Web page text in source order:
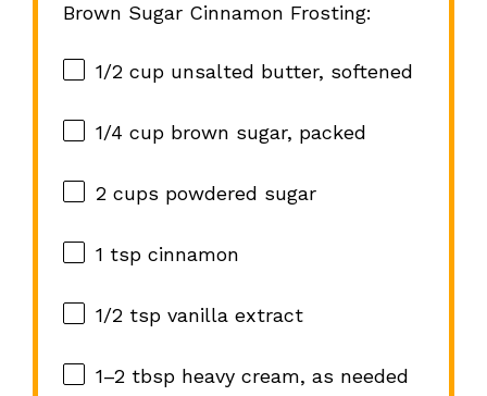
Brown Sugar Cinnamon Frosting:
1/2 cupunsalted butter, softened
1/4 cupbrown sugar, packed
2 cups powdered sugar
1 tspcinnamon
1/2 tspvanilla extract
1–2tbsp heavy cream, as needed